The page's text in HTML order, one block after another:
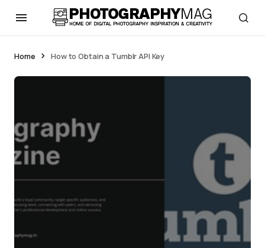
Home How to Obtain a Tumblr API Key